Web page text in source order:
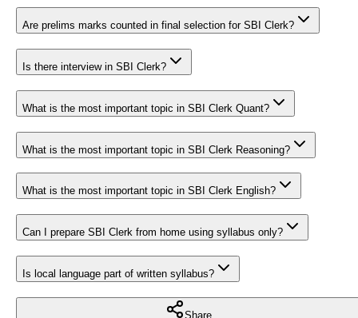
Are prelims marks counted in final selection for SBI Clerk?
Is there interview in SBI Clerk?
What is the most important topic in SBI Clerk Quant?
What is the most important topic in SBI Clerk Reasoning?
What is the most important topic in SBI Clerk English?
Can I prepare SBI Clerk from home using syllabus only?
Is local language part of written syllabus?
Share